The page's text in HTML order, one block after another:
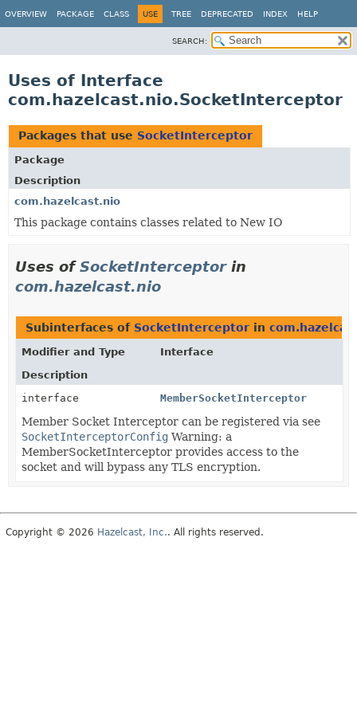
OVERVIEW PACKAGE CLASS USE TREE DEPRECATED INDEX HELP
SEARCH:
Uses of Interface
com.hazelcast.nio.SocketInterceptor
Packages that use SocketInterceptor
Package
Description
com.hazelcast.nio
This package contains classes related to New IO
Uses ofSocketInterceptorin
com.hazelcast.nio
Subinterfaces of SocketInterceptor in
Modifier and Type
Interface
Description
interface
MemberSocketInterceptor
Member Socket Interceptor can be registered via see
SocketInterceptorConfig Warning: a
MemberSocketInterceptor provides access to the
socket and will bypass any TLS encryption.
Copyright © 2026 Hazelcast, Inc.. All rights reserved.